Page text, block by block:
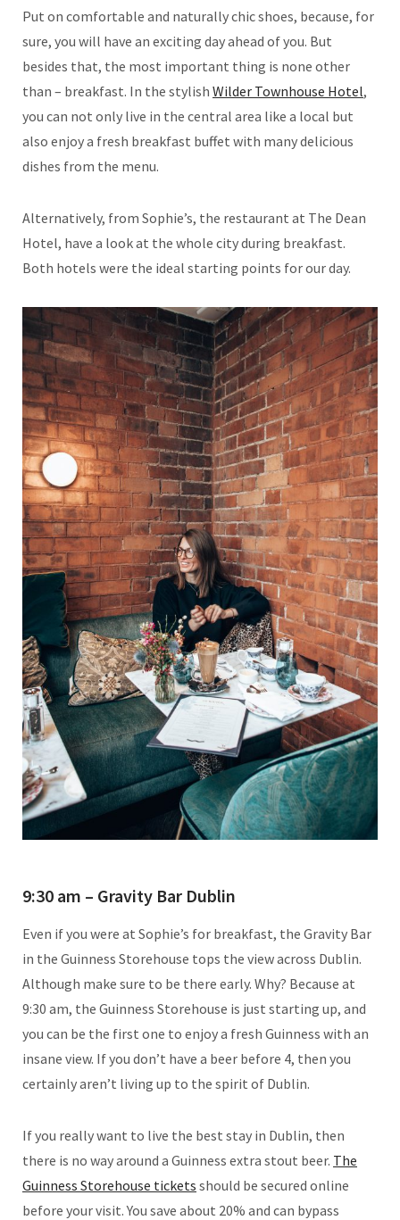
Put on comfortable and naturally chic shoes, because, for
sure, you will have an exciting day ahead of you. But
besides that, the most important thing is none other
than – breakfast. In the stylish Wilder Townhouse Hotel,
you can not only live in the central area like a local but
also enjoy a fresh breakfast buffet with many delicious
dishes from the menu.
Alternatively, from Sophie’s, the restaurant at The Dean
Hotel, have a look at the whole city during breakfast.
Both hotels were the ideal starting points for our day.
9:30 am – Gravity Bar Dublin
Even if you were at Sophie’s for breakfast, the Gravity Bar
in the Guinness Storehouse tops the view across Dublin.
Although make sure to be there early. Why? Because at
9:30 am, the Guinness Storehouse is just starting up, and
you can be the first one to enjoy a fresh Guinness with an
insane view. If you don’t have a beer before 4, then you
certainly aren’t living up to the spirit of Dublin.
If you really want to live the best stay in Dublin, then
there is no way around a Guinness extra stout beer. The
Guinness Storehouse tickets should be secured online
before your visit. You save about 20% and can bypass